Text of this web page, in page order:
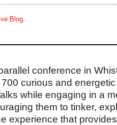
Blog.
conference in
curious and
while engaging in a
them to tinker,
experience that